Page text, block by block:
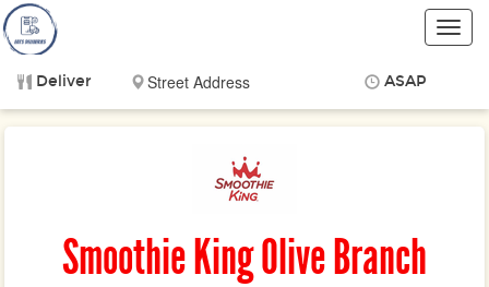
Deliver ASAP
Items
$0.00
Smoothie King Olive Branch